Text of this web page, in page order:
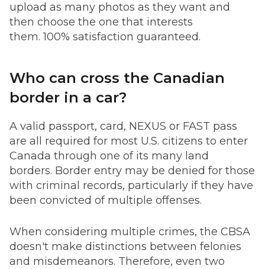
upload as many photos as they want and
then choose the one that interests
them. 100% satisfaction guaranteed.
Who can cross the Canadian
border in a car?
A valid passport, card, NEXUS or FAST pass
are all required for most U.S. citizens to enter
Canada through one of its many land
borders. Border entry may be denied for those
with criminal records, particularly if they have
been convicted of multiple offenses.
When considering multiple crimes, the CBSA
doesn't make distinctions between felonies
and misdemeanors. Therefore, even two